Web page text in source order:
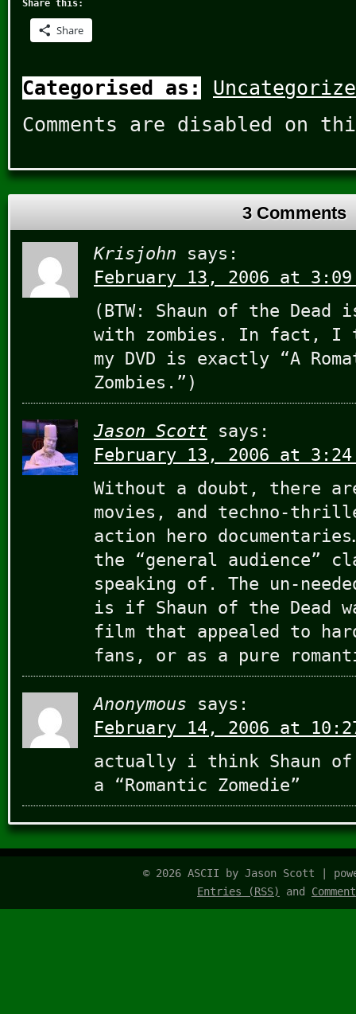
Share this:
Share
Categorised as:
Comments are disabled on
3 Comments
Krisjohn
says:
February 13, 2006 at 3:09
(BTW: Shaun of the Dead
with zombies. In fact, I
my DVD is exactly “A
Zombies.”)
Jason Scott
says:
February 13, 2006 at 3:24
Without a doubt, there
movies, and techno-
action hero
the “general audience”
speaking of. The un-
is if Shaun of the Dead
film that appealed to
fans, or as a pure
Anonymous
says:
February 14, 2006 at
actually i think Shaun
a “Romantic Zomedie”
© 2026 ASCII by Jason Scott |
Entries (RSS)
and